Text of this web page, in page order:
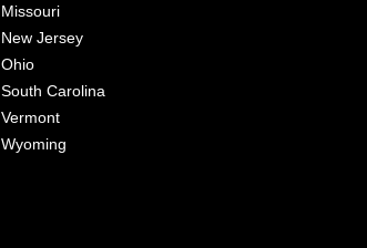
Missouri
New Jersey
Ohio
South Carolina
Vermont
Wyoming